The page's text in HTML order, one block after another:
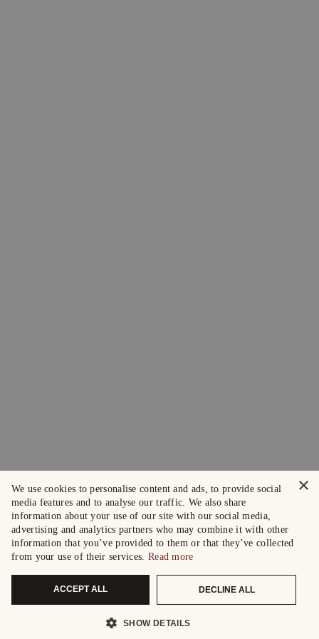
×
We use cookies to personalise content and ads, to provide social
media features and to analyse our traffic. We also share
information about your use of our site with our social media,
advertising and analytics partners who may combine it with other
information that you’ve provided to them or that they’ve collected
from your use of their services. Read more
ACCEPT ALL DECLINE ALL
SHOW DETAILS